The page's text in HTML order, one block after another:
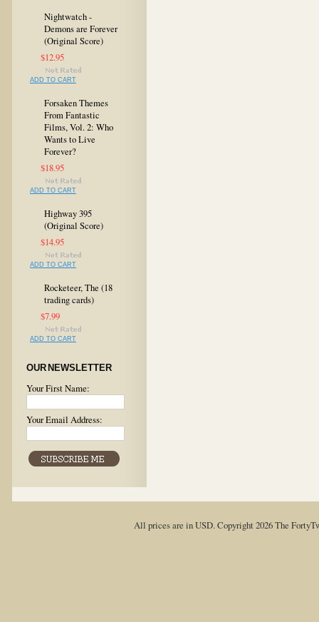
Nightwatch -
Demons are Forever
(Original Score)
$12.95
ADD TO CART
Forsaken Themes
From Fantastic
Films, Vol. 2: Who
Wants to Live
Forever?
$18.95
ADD TO CART
Highway 395
(Original Score)
$14.95
ADD TO CART
Rocketeer, The (18
trading cards)
$7.99
ADD TO CART
OUR NEWSLETTER
Your First Name:
Your Email Address:
All prices are inUSD. Copyright 2026 The